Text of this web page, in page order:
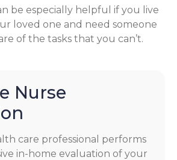
be especially helpful if you live
loved one and need someone
of the tasks that you can’t.
Nurse
care professional performs
in-home evaluation of your